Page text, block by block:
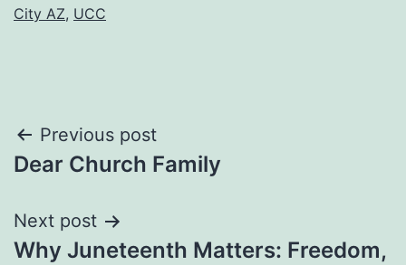
City AZ, UCC
Post
navigation
Previous post
Dear Church Family
Next post
Why Juneteenth Matters: Freedom,